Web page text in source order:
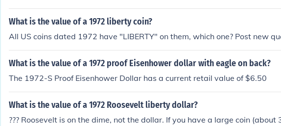
d coins may be worth around $1 to $3, while higher-grade examples
or a precise valuation, it's best to consult a coin dealer or use a coin pricing
What is the value of a 1972 liberty coin?
All US coins dated 1972 have "LIBERTY" on them, which one? Post new
What is the value of a 1972 proof Eisenhower dollar with eagle on back?
The 1972-S Proof Eisenhower Dollar has a current retail value of $6.50
What is the value of a 1972 Roosevelt liberty dollar?
??? Roosevelt is on the dime, not the dollar. If you have a large coin (about